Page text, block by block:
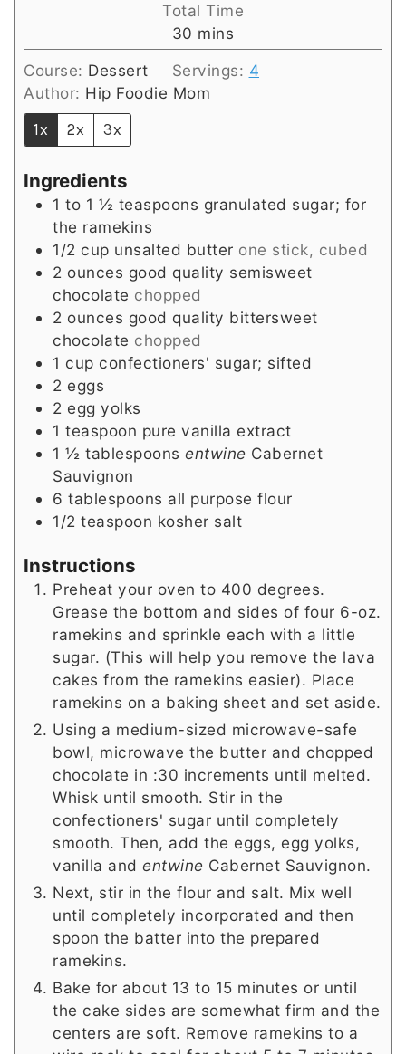
Total Time
30 minutes
mins
Course: Dessert Servings: 4
Author: Hip Foodie Mom
1x 2x 3x
Ingredients
1 to 1 ½ teaspoons granulated sugar; for
the ramekins
1/2 cup unsalted butter one stick, cubed
2 ounces good quality semisweet
chocolate chopped
2 ounces good quality bittersweet
chocolate chopped
1 cup confectioners' sugar; sifted
2 eggs
2 egg yolks
1 teaspoon pure vanilla extract
1 ½ tablespoons entwine Cabernet
Sauvignon
6 tablespoons all purpose flour
1/2 teaspoon kosher salt
Instructions
Preheat your oven to 400 degrees.
Grease the bottom and sides of four 6-oz.
ramekins and sprinkle each with a little
sugar. (This will help you remove the lava
cakes from the ramekins easier). Place
ramekins on a baking sheet and set aside.
Using a medium-sized microwave-safe
bowl, microwave the butter and chopped
chocolate in :30 increments until melted.
Whisk until smooth. Stir in the
confectioners' sugar until completely
smooth. Then, add the eggs, egg yolks,
vanilla and entwine Cabernet Sauvignon.
Next, stir in the flour and salt. Mix well
until completely incorporated and then
spoon the batter into the prepared
ramekins.
Bake for about 13 to 15 minutes or until
the cake sides are somewhat firm and the
centers are soft. Remove ramekins to a